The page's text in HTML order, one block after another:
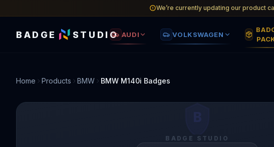
We’re currently updating our product
BADGE STUDIO AUDI VOLKSWAGEN
Home Products BMW BMW M140i Badges
BADGE STUDIO